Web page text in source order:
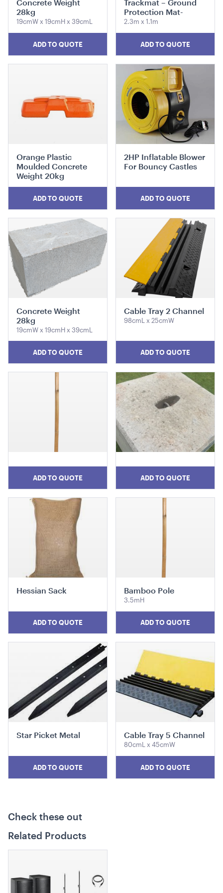
ADD TO QUOTE
1mH x 40cmD
ADD TO QUOTE
Market Umbrella - Scalloped - Black with White
ADD TO QUOTE
Market Umbrella - Scalloped - White with Black
3m x 3m
Miniature Natural Easel
19cmL x 19cmW x 28cmH
ADD TO QUOTE
40cmL x 18cmH x 19cmW
Concrete Weight
28kg
19cmW x 19cmH x 39cmL
ADD TO QUOTE
Trackmat – Ground
Protection Mat-
2.3m x 1.1m
ADD TO QUOTE
Orange Plastic
Moulded Concrete
Weight 20kg
ADD TO QUOTE
2HP Inflatable Blower
For Bouncy Castles
ADD TO QUOTE
Concrete Weight
28kg
19cmW x 19cmH x 39cmL
ADD TO QUOTE
Cable Tray 2 Channel
98cmL x 25cmW
ADD TO QUOTE
ADD TO QUOTE ADD TO QUOTE
Hessian Sack
ADD TO QUOTE
Bamboo Pole
3.5mH
ADD TO QUOTE
Star Picket Metal
ADD TO QUOTE
Cable Tray 5 Channel
80cmL x 45cmW
ADD TO QUOTE
Check these out
Related Products